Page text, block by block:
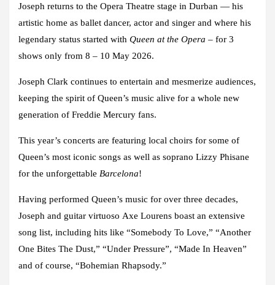
Joseph returns to the Opera Theatre stage in Durban — his
artistic home as ballet dancer, actor and singer and where his
legendary status started with Queen at the Opera – for 3
shows only from 8 – 10 May 2026.
Joseph Clark continues to entertain and mesmerize audiences,
keeping the spirit of Queen’s music alive for a whole new
generation of Freddie Mercury fans.
This year’s concerts are featuring local choirs for some of
Queen’s most iconic songs as well as soprano Lizzy Phisane
for the unforgettable Barcelona!
Having performed Queen’s music for over three decades,
Joseph and guitar virtuoso Axe Lourens boast an extensive
song list, including hits like “Somebody To Love,” “Another
One Bites The Dust,” “Under Pressure”, “Made In Heaven”
and of course, “Bohemian Rhapsody.”